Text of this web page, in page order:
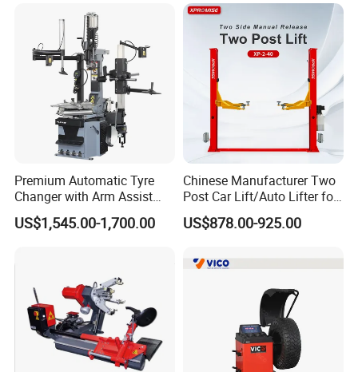
Premium Automatic Tyre
Changer with Arm Assist
Tyre Changer Machine
Truck Tyre Changer Garage
US$1,545.00-1,700.00
Chinese Manufacturer Two
Post Car Lift/Auto Lifter for
Workshop with 4000kg
Lifting-Capacity
US$878.00-925.00